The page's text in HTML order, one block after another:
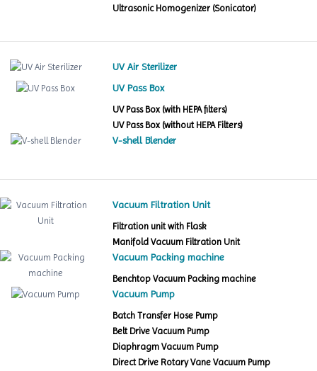
Ultrasonic Homogenizer (Sonicator)
UV Air Sterilizer
UV Pass Box
UV Pass Box (with HEPA filters)
UV Pass Box (without HEPA Filters)
V-shell Blender
Vacuum Filtration Unit
Filtration unit with Flask
Manifold Vacuum Filtration Unit
Vacuum Packing machine
Benchtop Vacuum Packing machine
Vacuum Pump
Batch Transfer Hose Pump
Belt Drive Vacuum Pump
Diaphragm Vacuum Pump
Direct Drive Rotary Vane Vacuum Pump